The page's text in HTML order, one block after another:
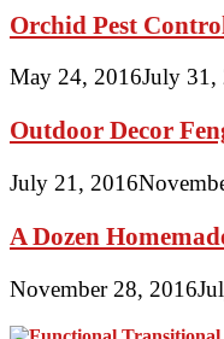
Orchid Pest
May 24, 2016July 31,
Outdoor Decor
July 21, 2016
A Dozen
November 28, 2016